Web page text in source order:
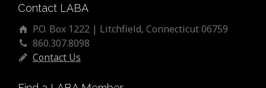
Contact LABA
P.O. Box 1222 | Litchfield, Connecticut 06759
860.307.8098
Contact Us